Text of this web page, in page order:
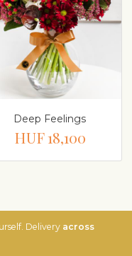
Deep Feelings
HUF 18,100
Delivery across